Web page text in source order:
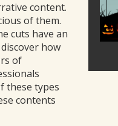
content.
of them.
cuts have an
how
of
these types
contents